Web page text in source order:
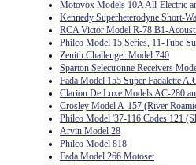
Motovox Models 10A All-Electric
Kennedy Superheterodyne Short-
RCA Victor Model R-78 B1-
Philco Model 15 Series, 11-Tube
Zenith Challenger Model 740
Sparton Selectronne Receivers
Fada Model 155 Super Fadalette
Clarion De Luxe Models AC-280
Crosley Model A-157 (River
Philco Model '37-116 Codes 121
Arvin Model 28
Philco Model 818
Fada Model 266 Motoset